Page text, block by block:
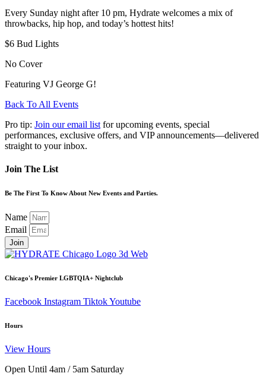
Every Sunday night after 10 pm, Hydrate welcomes a mix of
throwbacks, hip hop, and today’s hottest hits!
$6 Bud Lights
No Cover
Featuring VJ George G!
Back To All Events
Pro tip: Join our email list for upcoming events, special
performances, exclusive offers, and VIP announcements—delivered
straight to your inbox.
Join The List
Be The First To Know About New Events and Parties.
Name
Email
Join
Chicago's Premier LGBTQIA+ Nightclub
Facebook Instagram TiktokYoutube
Hours
View Hours
Open Until 4am / 5am Saturday